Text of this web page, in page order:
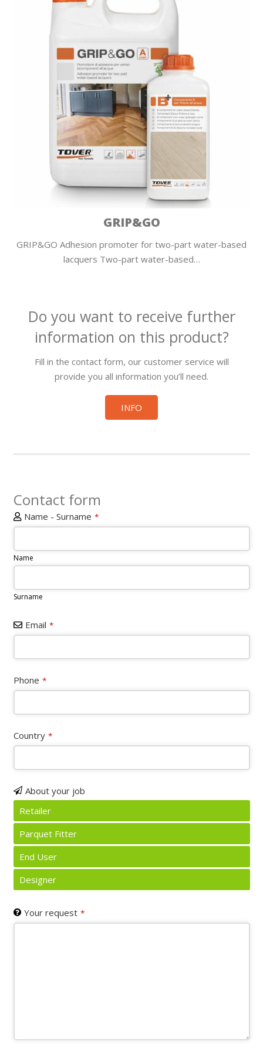
GRIP&GO
GRIP&GO Adhesion promoter for two-part water-based
lacquers Two-part water-based…
Do you want to receive further
information on this product?
Fill in the contact form, our customer service will
provide you all information you’ll need.
INFO
Contact form
Name - Surname *
Name
Surname
Email *
Website
URL *
Phone *
Country *
About your job
Retailer
Parquet Fitter
End User
Designer
Your request *